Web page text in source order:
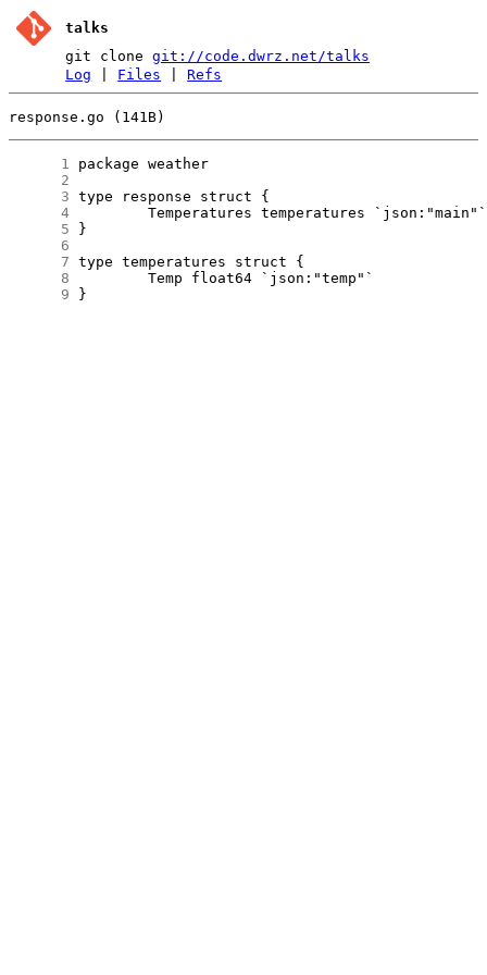
talks
git clonegit://code.dwrz.net/talks
Log
Files |Refs
response.go (141B)
      1
      2
      3
      4
      5
      6
      7
      8
      9